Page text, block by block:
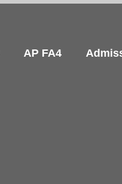
AP FA4